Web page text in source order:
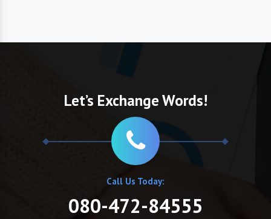
Let’s Exchange Words!
Call Us Today:
080-472-84555